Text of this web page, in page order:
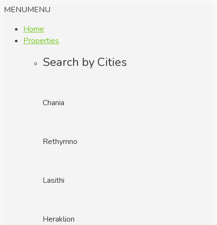
MENUMENU
Home
Properties
Search by Cities
Chania
Rethymno
Lasithi
Heraklion